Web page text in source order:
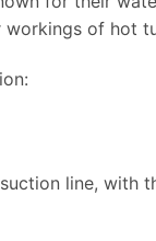
of hot
line, with